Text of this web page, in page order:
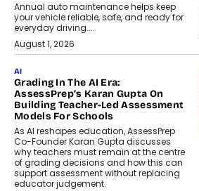
Annual auto maintenance helps keep
your vehicle reliable, safe, and ready for
everyday driving....
August 1, 2026
AI
Grading In The AI Era:
AssessPrep’s Karan Gupta On
Building Teacher-Led Assessment
Models For Schools
As AI reshapes education, AssessPrep
Co-Founder Karan Gupta discusses
why teachers must remain at the centre
of grading decisions and how this can
support assessment without replacing
educator judgement.